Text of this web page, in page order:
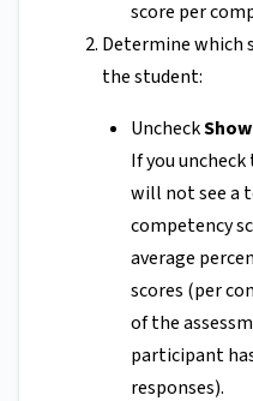
score per
Determine which
the student:
Uncheck
If you
will not see a
competency
average
scores (per
of the
participant
responses).